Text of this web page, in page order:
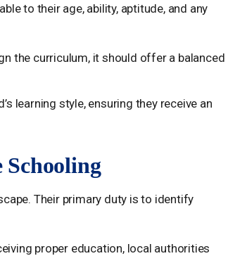
to their age, ability, aptitude, and any
the curriculum, it should offer a balanced
learning style, ensuring they receive an
Their primary duty is to identify
proper education, local authorities